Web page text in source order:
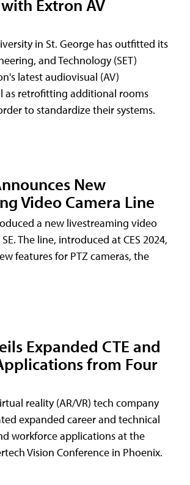
Extron AV
in St. George has outfitted its
and Technology (SET)
latest audiovisual (AV)
as retrofitting additional rooms
to standardize their systems.
New
Video Camera Line
a new livestreaming video
The line, introduced at CES 2024,
features for PTZ cameras, the
Expanded CTE and
from Four
reality (AR/VR) tech company
expanded career and technical
workforce applications at the
Vision Conference in Phoenix.